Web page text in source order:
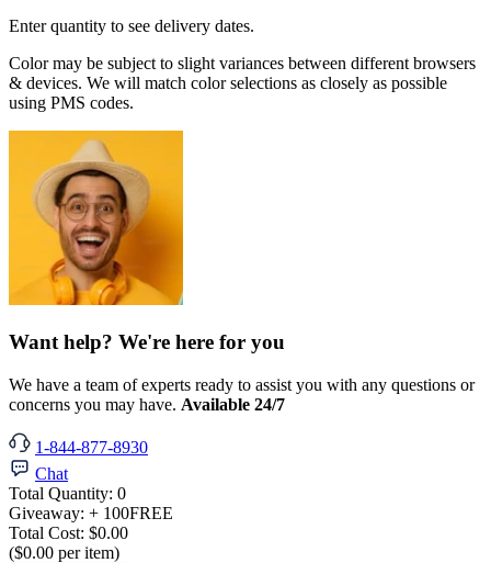
Enter quantity to see delivery dates.
Color may be subject to slight variances between different browsers
& devices. We will match color selections as closely as possible
using PMS codes.
Want help? We're here for you
We have a team of experts ready to assist you with any questions or
concerns you may have. Available 24/7
1-844-877-8930
Chat
Total Quantity: 0
Giveaway: + 100FREE
Total Cost: $0.00
($0.00 per item)